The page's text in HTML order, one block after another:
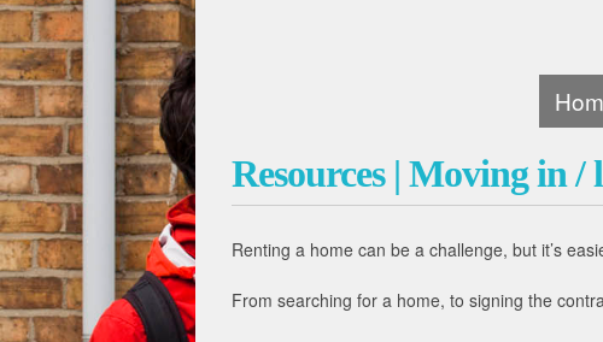
Resources | Moving in
Renting a home can be a challenge, but it’s
From searching for a home, to signing the